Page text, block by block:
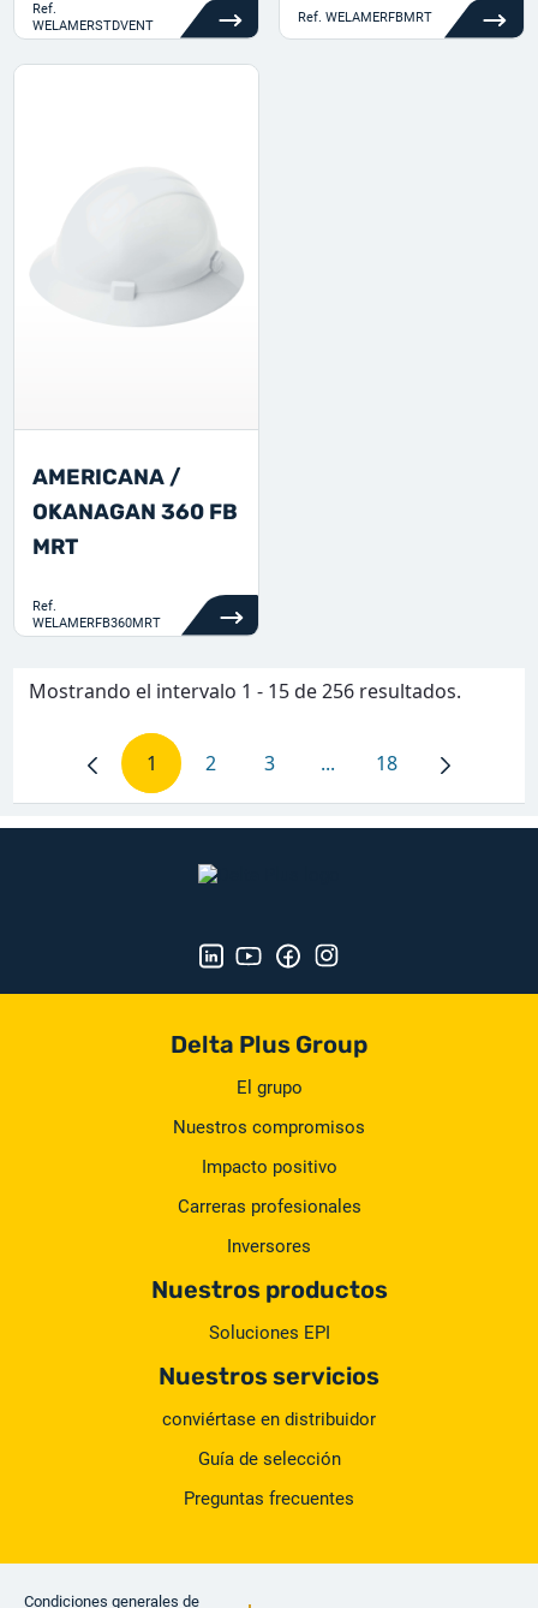
Ref.
WELAMERSTDVENT
Ref. WELAMERFBMRT
AMERICANA /
OKANAGAN 360 FB
MRT
Ref.
WELAMERFB360MRT
Mostrando el intervalo 1 - 15 de 256 resultados.
Página
1 Página
2 Página
3 ...Páginas intermedias
Página
18
Delta Plus Group
El grupo
Nuestros compromisos
Impacto positivo
Carreras profesionales
Inversores
Nuestros productos
Soluciones EPI
Nuestros servicios
conviértase en distribuidor
Guía de selección
Preguntas frecuentes
Condiciones generales de